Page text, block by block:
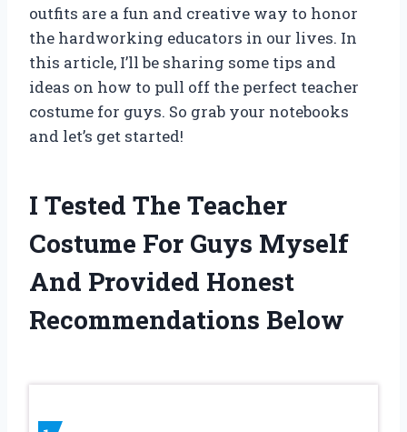
outfits are a fun and creative way to honor
the hardworking educators in our lives. In
this article, I’ll be sharing some tips and
ideas on how to pull off the perfect teacher
costume for guys. So grab your notebooks
and let’s get started!
I Tested The Teacher
Costume For Guys Myself
And Provided Honest
Recommendations Below